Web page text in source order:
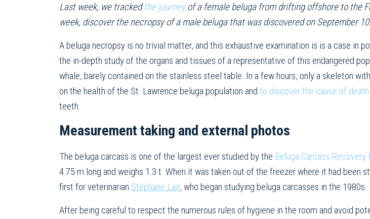
Last week, we trackedthe journeyof a female beluga from drifting offshore to the
week, discover the necropsy of a male beluga that was discovered on September 10.
A beluga necropsy is no trivial matter, and this exhaustive examination is is a case in
the in-depth study of the organs and tissues of a representative of this endangered
whale, barely contained on the stainless steel table. In a few hours, only a skeleton
on the health of the St. Lawrence beluga population and to discover the cause of
teeth.
Measurement taking and external photos
The beluga carcass is one of the largest ever studied by the Beluga Carcass
4.75 m long and weighs 1.3 t. When it was taken out of the freezer where it had been
first for veterinarian Stéphane Lair, who began studying beluga carcasses in the 1980s.
After being careful to respect the numerous rules of hygiene in the room and avoid